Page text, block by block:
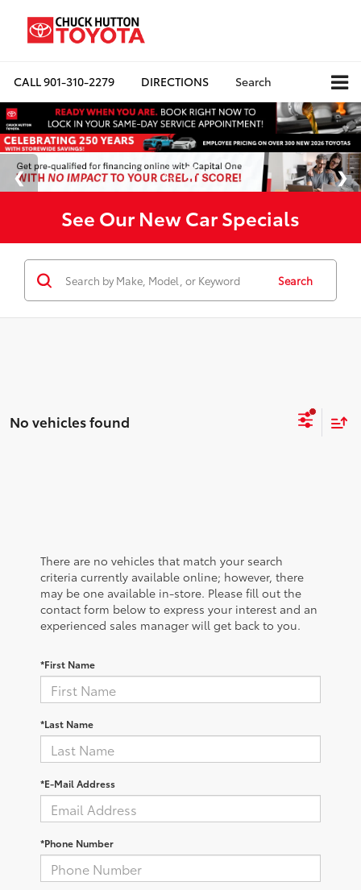
CALL901-310-2279 DIRECTIONS Search
See Our New Car Specials
Search
No vehicles found
There are no vehicles that match your search
criteria currently available online; however, there
may be one available in-store. Please fill out the
contact form below to express your interest and an
experienced sales manager will get back to you.
*First Name
*Last Name
*E-Mail Address
*Phone Number